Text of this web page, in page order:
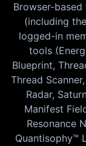
Browser-
(including
logged-in
tools
Blueprint,
Thread
Radar,
Manifest
Resonance
Quantisophy™